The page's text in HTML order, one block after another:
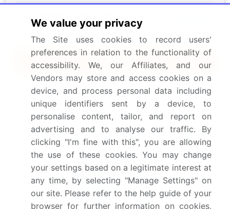
5 Reports / Month / user
Quick Buy
View Free Sample PDF
Get the report (PDF) sent to your email within minutes.
Complimentary full Excel data with your report purchase.
We value your privacy
The Site uses cookies to record users'
preferences in relation to the functionality of
accessibility. We, our Affiliates, and our
Vendors may store and access cookies on a
device, and process personal data including
unique identifiers sent by a device, to
personalise content, tailor, and report on
advertising and to analyse our traffic. By
clicking "I'm fine with this", you are allowing
the use of these cookies. You may change
your settings based on a legitimate interest at
any time, by selecting "Manage Settings" on
our site. Please refer to the help guide of your
browser for further information on cookies,